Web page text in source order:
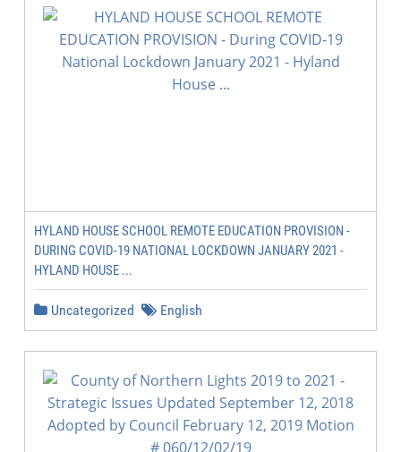
HYLAND HOUSE SCHOOL REMOTE EDUCATION PROVISION -
DURING COVID-19 NATIONAL LOCKDOWN JANUARY 2021 -
HYLAND HOUSE ...
Uncategorized English